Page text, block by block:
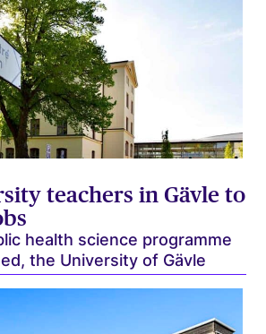
teachers in Gävle to
health science programme
the University of Gävle